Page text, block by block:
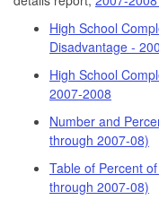
High School
Disadvantage -
High School
2007-2008
Number and
through 2007-08)
Table of Percent
through 2007-08)